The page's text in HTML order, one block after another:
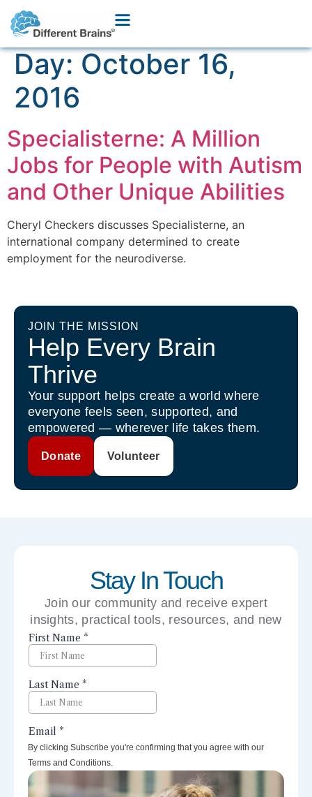
Day:October 16,
2016
Specialisterne: A Million
Jobs for People with Autism
and Other Unique Abilities
Cheryl Checkers discusses Specialisterne, an
international company determined to create
employment for the neurodiverse.
JOIN THE MISSION
Help Every Brain
Thrive
Your support helps create a world where
everyone feels seen, supported, and
empowered — wherever life takes them.
Donate Volunteer
Stay In Touch
Join our community and receive expert
insights, practical tools, resources, and new
perspectives right to your inbox.
By clicking Subscribe you're confirming that you agree with our
Terms and Conditions.